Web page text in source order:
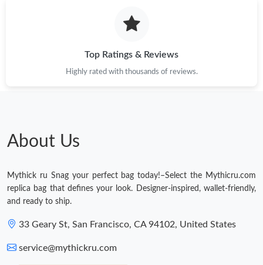
Top Ratings & Reviews
Highly rated with thousands of reviews.
About Us
Mythick ru Snag your perfect bag today!–Select the Mythicru.com
replica bag that defines your look. Designer-inspired, wallet-friendly,
and ready to ship.
33 Geary St, San Francisco, CA 94102, United States
service@mythickru.com